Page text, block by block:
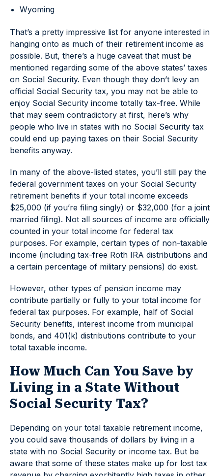
Wyoming
That’s a pretty impressive list for anyone interested in
hanging onto as much of their retirement income as
possible. But, there’s a huge caveat that must be
mentioned regarding some of the above states’ taxes
on Social Security. Even though they don’t levy an
official Social Security tax, you may not be able to
enjoy Social Security income totally tax-free. While
that may seem contradictory at first, here’s why
people who live in states with no Social Security tax
could end up paying taxes on their Social Security
benefits anyway.
In many of the above-listed states, you’ll still pay the
federal government taxes on your Social Security
retirement benefits if your total income exceeds
$25,000 (if you’re filing singly) or $32,000 (for a joint
married filing). Not all sources of income are officially
counted in your total income for federal tax
purposes. For example, certain types of non-taxable
income (including tax-free Roth IRA distributions and
a certain percentage of military pensions) do exist.
However, other types of pension income may
contribute partially or fully to your total income for
federal tax purposes. For example, half of Social
Security benefits, interest income from municipal
bonds, and 401(k) distributions contribute to your
total taxable income.
How Much Can You Save by
Living in a State Without
Social Security Tax?
Depending on your total taxable retirement income,
you could save thousands of dollars by living in a
state with no Social Security or income tax. But be
aware that some of these states make up for lost tax